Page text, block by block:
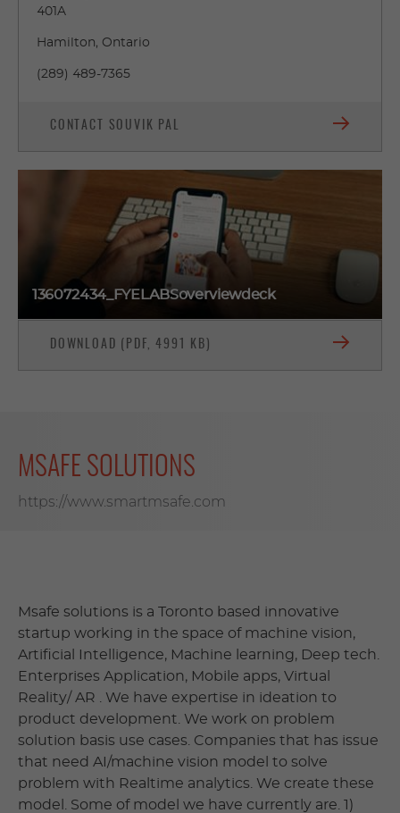
401A
Hamilton, Ontario
(289) 489-7365
CONTACT SOUVIK PAL
136072434_FYELABSoverviewdeck
DOWNLOAD (PDF, 4991 KB)
MSAFE SOLUTIONS
https://www.smartmsafe.com
Msafe solutions is a Toronto based innovative
startup working in the space of machine vision,
Artificial Intelligence, Machine learning, Deep tech.
Enterprises Application, Mobile apps, Virtual
Reality/ AR . We have expertise in ideation to
product development. We work on problem
solution basis use cases. Companies that has issue
that need AI/machine vision model to solve
problem with Realtime analytics. We create these
model. Some of model we have currently are. 1)